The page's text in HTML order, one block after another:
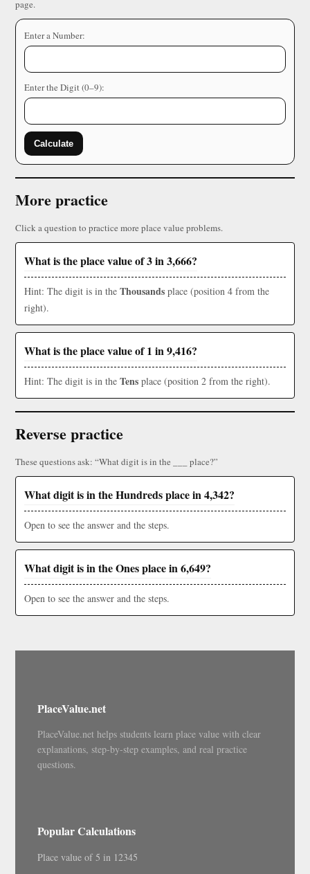
page.
Enter a Number:
Enter the Digit (0–9):
Calculate
More practice
Click a question to practice more place value problems.
What is the place value of 3 in 3,666?
Hint: The digit is in the Thousands place (position 4 from the
right).
What is the place value of 1 in 9,416?
Hint: The digit is in the Tens place (position 2 from the right).
Reverse practice
These questions ask: “What digit is in the ___ place?”
What digit is in the Hundreds place in 4,342?
Open to see the answer and the steps.
What digit is in the Ones place in 6,649?
Open to see the answer and the steps.
PlaceValue.net
PlaceValue.net helps students learn place value with clear
explanations, step-by-step examples, and real practice
questions.
Popular Calculations
Place value of 5 in 12345